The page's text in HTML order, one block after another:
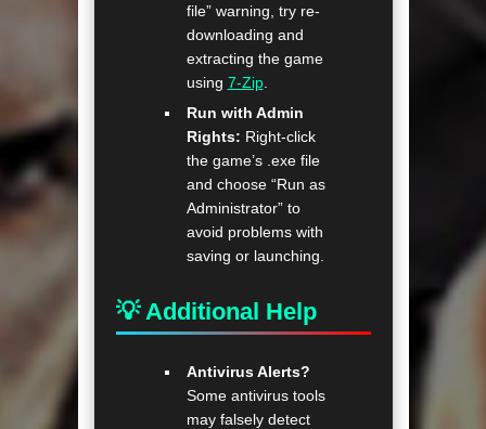
file” warning, try re-
downloading and
extracting the game
using 7-Zip.
Run with Admin
Rights: Right-click
the game’s .exe file
and choose “Run as
Administrator” to
avoid problems with
saving or launching.
💡 Additional Help
Antivirus Alerts?
Some antivirus tools
may falsely detect